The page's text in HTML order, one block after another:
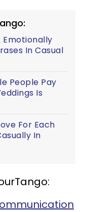
Emotionally
In Casual
People Pay
Is
For Each
In